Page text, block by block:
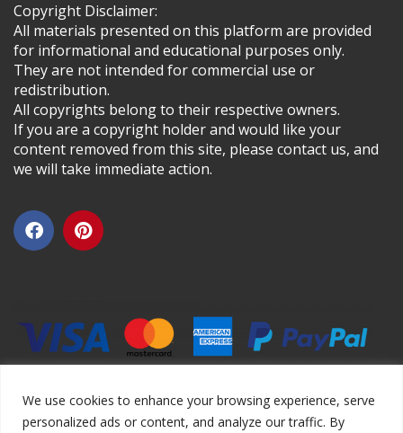
We use cookies to enhance your browsing experience, serve
personalized ads or content, and analyze our traffic. By
Copyright Disclaimer:
All materials presented on this platform are provided
for informational and educational purposes only.
They are not intended for commercial use or
redistribution.
All copyrights belong to their respective owners.
If you are a copyright holder and would like your
content removed from this site, please contact us, and
we will take immediate action.